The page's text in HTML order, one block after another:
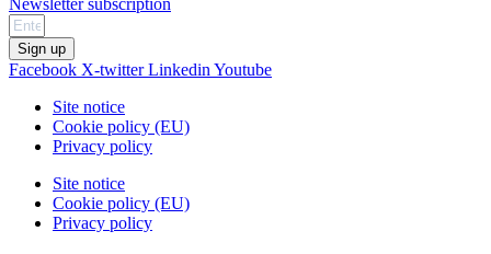
Newsletter subscription
Sign up
Facebook X-twitter Linkedin Youtube
Site notice
Cookie policy (EU)
Privacy policy
Site notice
Cookie policy (EU)
Privacy policy